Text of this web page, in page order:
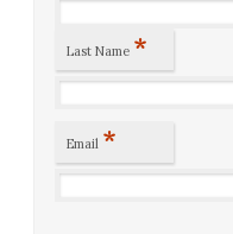
Last Name *
Email *